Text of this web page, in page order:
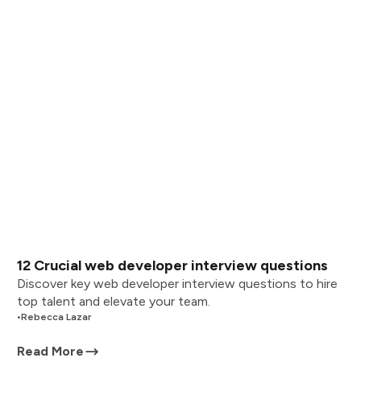
12 Crucial web developer interview questions
Discover key web developer interview questions to hire
top talent and elevate your team.
•Rebecca Lazar
Read More